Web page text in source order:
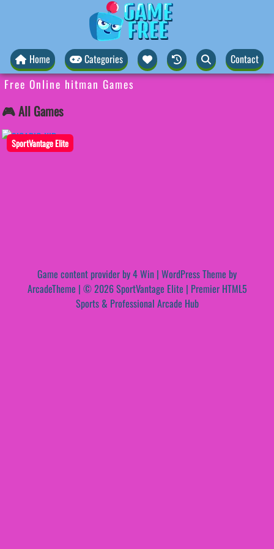
Home Categories Contact
Free Online hitman Games
🎮 All Games
SportVantage Elite
Game content provider by4 Win | WordPress Theme by
ArcadeTheme | © 2026 SportVantage Elite | Premier HTML5
Sports & Professional Arcade Hub